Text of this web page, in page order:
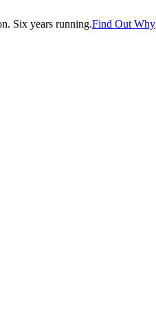
Six years running.Find Out Why